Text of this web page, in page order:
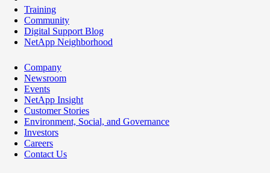
Training
Community
Digital Support Blog
NetApp Neighborhood
Company
Newsroom
Events
NetApp Insight
Customer Stories
Environment, Social, and Governance
Investors
Careers
Contact Us